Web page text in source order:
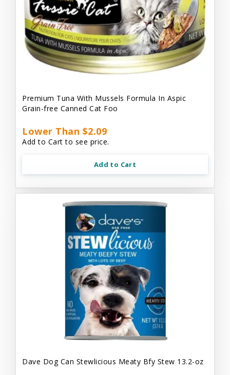
Premium Tuna With Mussels Formula In Aspic
Grain-free Canned Cat Foo
Lower Than $2.09
Add to Cart to see price.
Add to Cart
Dave Dog Can Stewlicious Meaty Bfy Stew 13.2-oz